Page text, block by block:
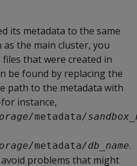
its metadata to the same
the main cluster, you
that were created in
be found by replacing the
path to the metadata with
instance,
metadata/
metadata/db_name.
problems that might